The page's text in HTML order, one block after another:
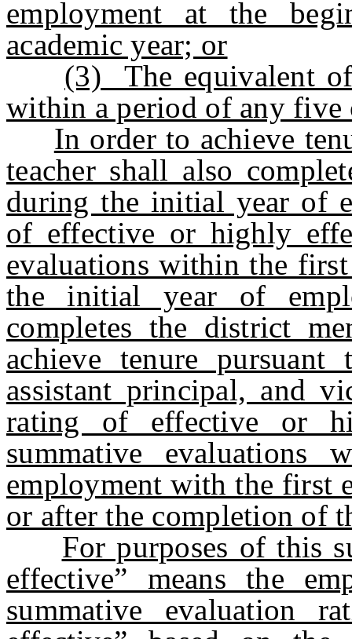
employment at the
academic year; or
(3) The equivalent
within a period of any five
In order to achieve
teacher shall also
during the initial year of
of effective or highly
evaluations within the
the initial year of
completes the district
achieve tenure
assistant principal, and
rating of effective or
summative
employment with the first
or after the completion of
For purposes of this
effective” means the
summative evaluation